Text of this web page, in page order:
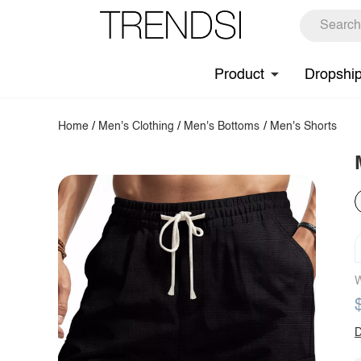
Product
Home / Men's Clothing / Men's Bottoms / Men's Shorts